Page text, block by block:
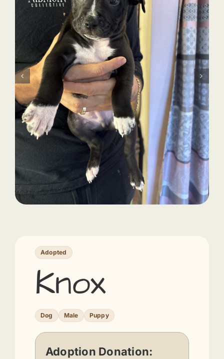
Adopted
Knox
Dog Male Puppy
Adoption Donation: